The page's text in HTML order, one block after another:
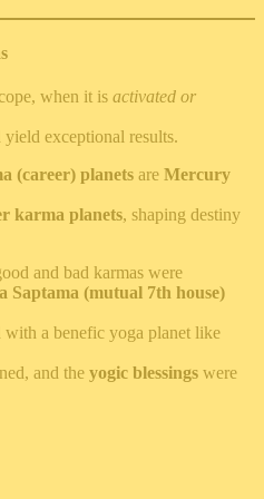
when it is activated or
exceptional results.
(career) planets are Mercury
karma planets, shaping destiny
and bad karmas were
Saptama (mutual 7th house)
with a benefic yoga planet like
and the yogic blessings were